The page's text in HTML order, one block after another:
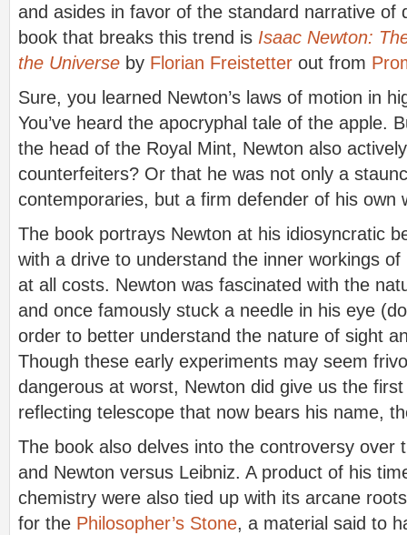
and asides in favor of the standard narrative of
book that breaks this trend is Isaac Newton:
the Universe by Florian Freistetter out from
Sure, you learned Newton’s laws of motion in
You’ve heard the apocryphal tale of the apple.
the head of the Royal Mint, Newton also
counterfeiters? Or that he was not only a
contemporaries, but a firm defender of his own
The book portrays Newton at his idiosyncratic
with a drive to understand the inner workings
at all costs. Newton was fascinated with the
and once famously stuck a needle in his eye
order to better understand the nature of sight
Though these early experiments may seem
dangerous at worst, Newton did give us the
reflecting telescope that now bears his name,
The book also delves into the controversy over
and Newton versus Leibniz. A product of his
chemistry were also tied up with its arcane
for the Philosopher’s Stone, a material said to